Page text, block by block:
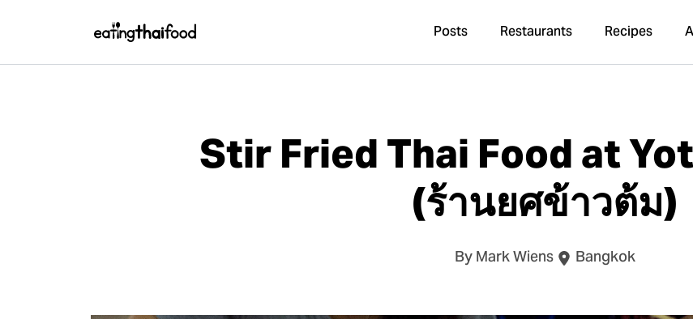
Posts Restaurants Recipes
Stir Fried Thai Food at
(ร้านยศข้าวต้ม)
By Mark Wiens Bangkok